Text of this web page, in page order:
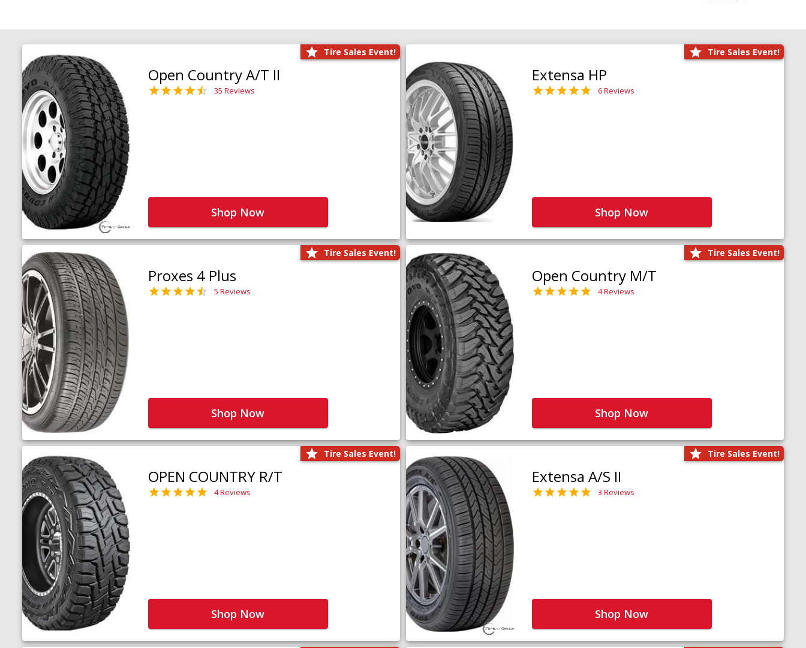
Tire Sales Event!
Open Country A/T II
35 Reviews
Shop Now
Tire Sales Event!
Extensa HP
6 Reviews
Shop Now
Tire Sales Event!
Proxes 4 Plus
5 Reviews
Shop Now
Tire Sales Event!
Open Country M/T
4 Reviews
Shop Now
Tire Sales Event!
OPEN COUNTRY R/T
4 Reviews
Shop Now
Tire Sales Event!
Extensa A/S II
3 Reviews
Shop Now